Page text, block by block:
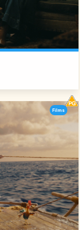
Films